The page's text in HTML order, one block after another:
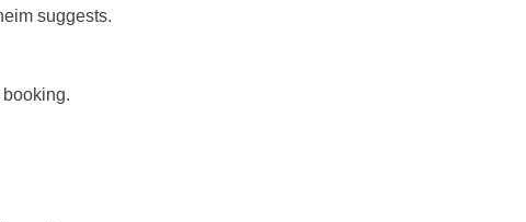
suggests.